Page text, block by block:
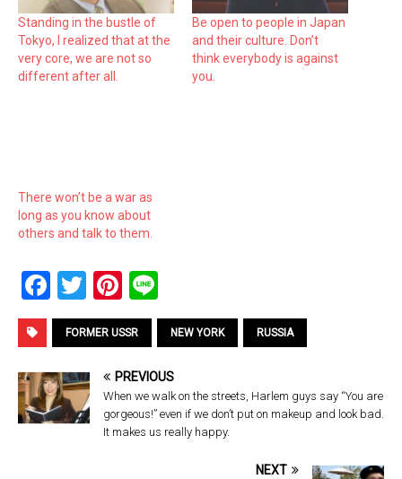
Standing in the bustle of
Tokyo, I realized that at the
very core, we are not so
different after all.
Be open to people in Japan
and their culture. Don’t
think everybody is against
you.
There won’t be a war as
long as you know about
others and talk to them.
F
a
ce
b
o
o
T
wi
tt
er
Pi
nt
er
es
t
n
e
FORMER USSR NEW YORK RUSSIA
PREVIOUS
When we walk on the streets, Harlem guys say “You are
gorgeous!” even if we don’t put on makeup and look bad.
It makes us really happy.
NEXT